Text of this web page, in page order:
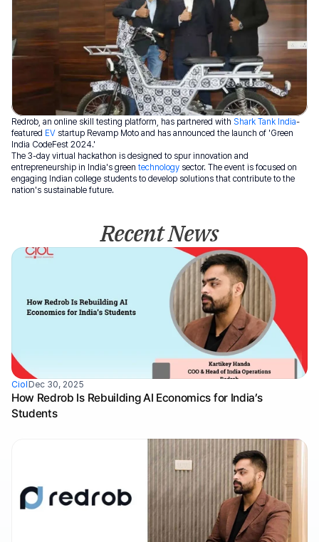
Redrob, an online skill testing platform, has partnered with Shark Tank India-
featured EV startup Revamp Moto and has announced the launch of 'Green
India CodeFest 2024.'
The 3-day virtual hackathon is designed to spur innovation and
entrepreneurship in India's green technology sector. The event is focused on
engaging Indian college students to develop solutions that contribute to the
nation's sustainable future.
Recent News
Ciol Dec 30, 2025
How Redrob Is Rebuilding AI Economics for India’s
Students